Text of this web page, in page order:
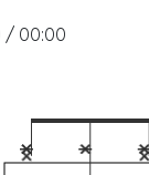
/ 00:00